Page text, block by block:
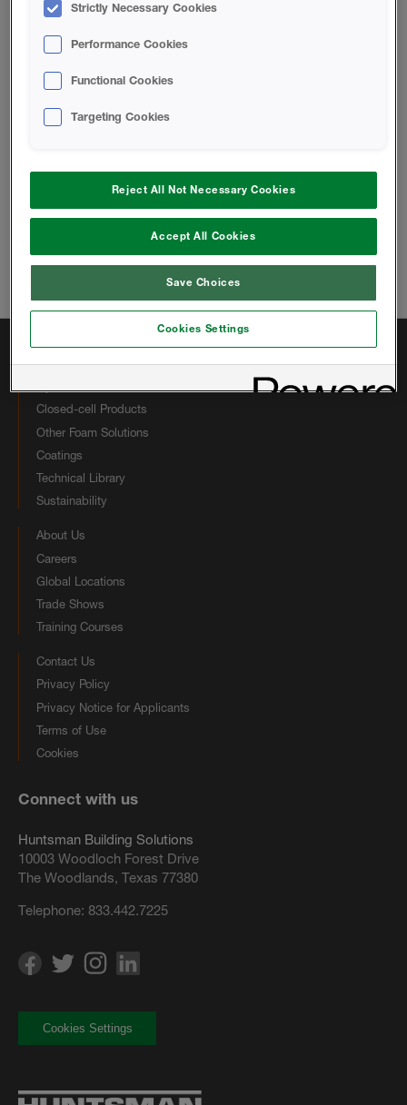
Product Data
Change location
Telephone:833.442.7225
Quick Links
Closed-cell Products
Other Foam Solutions
Coatings
Technical Library
Sustainability
About Us
Careers
Global Locations
Trade Shows
Training Courses
Contact Us
Privacy Policy
Privacy Notice for Applicants
Terms of Use
Cookies
Connect with us
Huntsman Building Solutions
10003 Woodloch Forest Drive
The Woodlands, Texas 77380
Telephone: 833.442.7225
Cookies Settings
Strictly Necessary Cookies
Performance Cookies
Functional Cookies
Targeting Cookies
Reject All Not Necessary Cookies
Accept All Cookies
Save Choices
Cookies Settings